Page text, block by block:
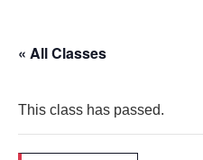
« All Classes
This class has passed.